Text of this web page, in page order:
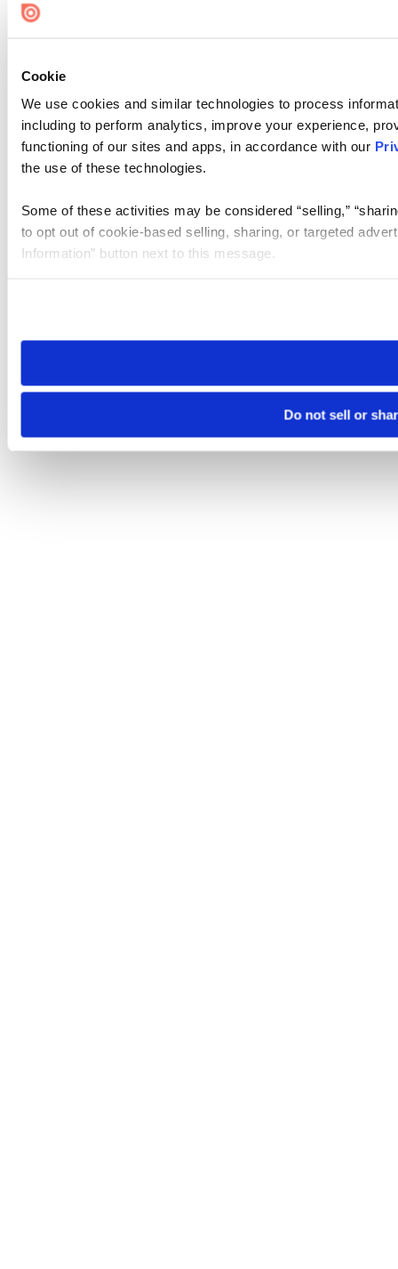
Cookie
We use cookies and similar technologies to process
including to perform analytics, improve your experience,
functioning of our sites and apps, in accordance with our
the use of these technologies.
Some of these activities may be considered “selling,”
to opt out of cookie-based selling, sharing, or targeted
Information” button next to this message.
need to be set again.
Do not sell or
Cookie Settings